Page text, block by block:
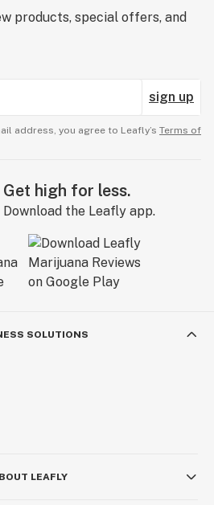
products, special offers, and
sign up
address, you agree to Leafly’s Terms of
Get high for less.
Download the Leafly app.
SOLUTIONS
LEAFLY